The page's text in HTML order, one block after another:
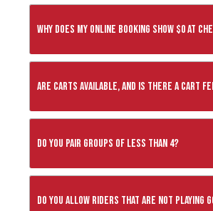
Why does my online booking show $0 at
Are carts available, and is there a cart
Do you pair groups of less than 4?
Do you allow riders that are not playing